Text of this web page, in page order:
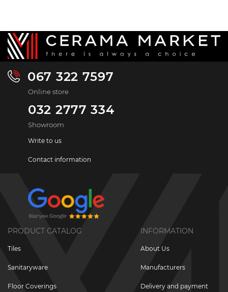
067 322 7597
Online store
032 2777 334
Showroom
Write to us
Contact information
PRODUCT CATALOG
Tiles
Sanitaryware
Floor Coverings
INFORMATION
About Us
Manufacturers
Delivery and payment